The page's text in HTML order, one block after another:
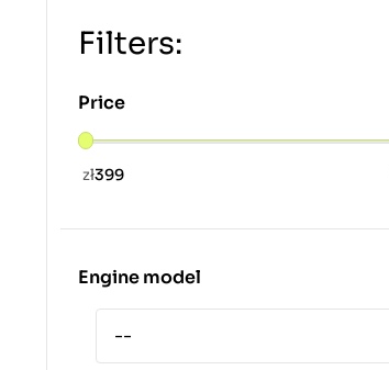
Filters:
Price
zł399
Engine model